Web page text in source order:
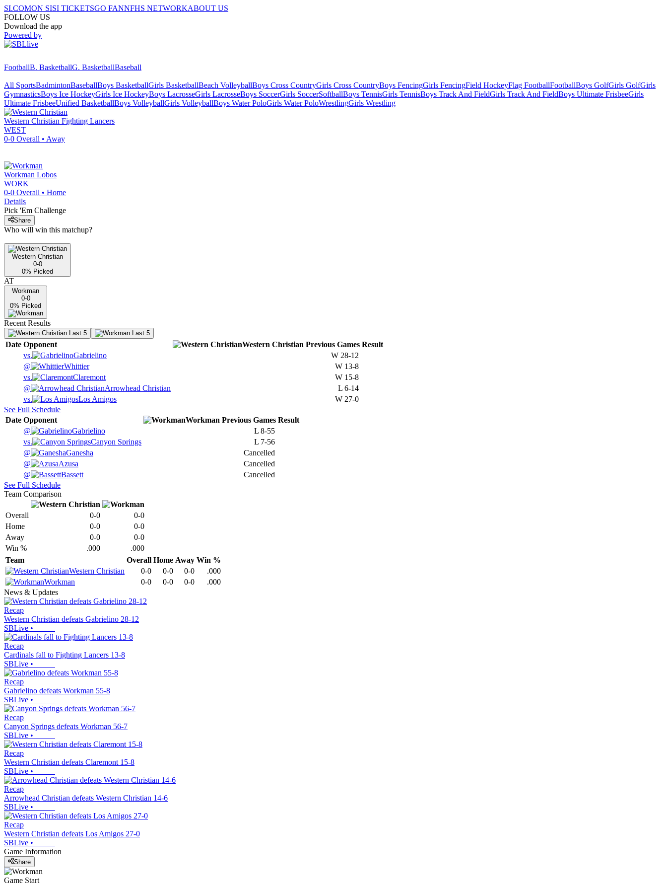
SI.COMON SISI TICKETSGO FANNFHS NETWORKABOUT US
FOLLOW US
Download the app
Powered by
FootballB. BasketballG. BasketballBaseball
All SportsBadmintonBaseballBoys BasketballGirls BasketballBeach VolleyballBoys Cross CountryGirls Cross CountryBoys FencingGirls FencingField HockeyFlag FootballFootballBoys GolfGirls GolfGirls
GymnasticsBoys Ice HockeyGirls Ice HockeyBoys LacrosseGirls LacrosseBoys SoccerGirls SoccerSoftballBoys TennisGirls TennisBoys Track And FieldGirls Track And FieldBoys Ultimate FrisbeeGirls
Ultimate FrisbeeUnified BasketballBoys VolleyballGirls VolleyballBoys Water PoloGirls Water PoloWrestlingGirls Wrestling
Western Christian Fighting Lancers
WEST
0-0 Overall • Away
Workman Lobos
WORK
0-0 Overall • Home
Details
Pick 'Em Challenge
Share
Who will win this matchup?
Western Christian
0-0
0% Picked
AT
Workman
0-0
0% Picked
Recent Results
Last 5 Last 5
Date Opponent Western Christian Previous Games Result
vs.
Gabrielino W 28-12
@
Whittier W 13-8
vs.
Claremont W 15-8
@
Arrowhead Christian L 6-14
vs.
Los Amigos W 27-0
See Full Schedule
Date Opponent Workman Previous Games Result
@
Gabrielino L 8-55
vs.
Canyon Springs L 7-56
@
Ganesha
Cancelled
@
Azusa
Cancelled
@
Bassett
Cancelled
See Full Schedule
Team Comparison
Overall 0-0
0-0
Home
0-0
0-0
Away
0-0
0-0
Win %
.000
.000
Team
Overall Home Away Win %
Western Christian
0-0 0-0 0-0
.000
Workman
0-0 0-0 0-0
.000
News & Updates
Recap
Western Christian defeats Gabrielino 28-12
SBLive •
Recap
Cardinals fall to Fighting Lancers 13-8
SBLive •
Recap
Gabrielino defeats Workman 55-8
SBLive •
Recap
Canyon Springs defeats Workman 56-7
SBLive •
Recap
Western Christian defeats Claremont 15-8
SBLive •
Recap
Arrowhead Christian defeats Western Christian 14-6
SBLive •
Recap
Western Christian defeats Los Amigos 27-0
SBLive •
Game Information
Share
Game Start